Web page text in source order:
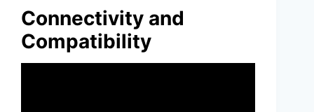
Connectivity and
Compatibility